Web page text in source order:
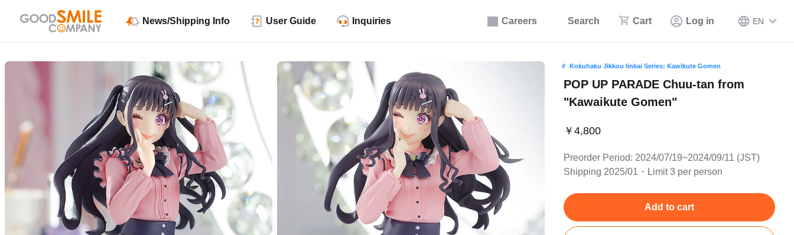
Careers Search Cart Log in EN
News/Shipping Info User Guide Inquiries
Kokuhaku Jikkou Iinkai Series: Kawikute Gomen
POP UP PARADE Chuu-tan from
"Kawaikute Gomen"
￥4,800
Preorder Period: 2024/07/19~2024/09/11 (JST)
Shipping 2025/01・Limit 3 per person
Add to cart